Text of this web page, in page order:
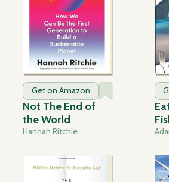
Get on Amazon
Not The End of
the World
Hannah Ritchie